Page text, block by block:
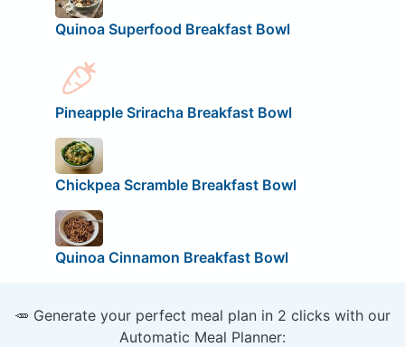
Quinoa Superfood Breakfast Bowl
Pineapple Sriracha Breakfast Bowl
Chickpea Scramble Breakfast Bowl
Quinoa Cinnamon Breakfast Bowl
🥕 Generate your perfect meal plan in 2 clicks with our
Automatic Meal Planner: